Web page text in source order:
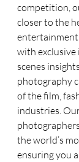
competition,
closer to the
entertainment.
with
scenes
photography
of the film,
industries.
the world’s
ensuring you